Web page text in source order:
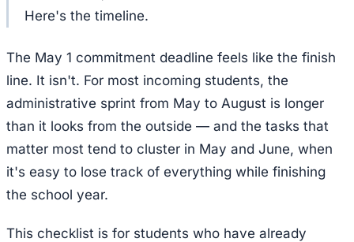
Here's the timeline.
The May 1 commitment deadline feels like the finish
line. It isn't. For most incoming students, the
administrative sprint from May to August is longer
than it looks from the outside — and the tasks that
matter most tend to cluster in May and June, when
it's easy to lose track of everything while finishing
the school year.
This checklist is for students who have already